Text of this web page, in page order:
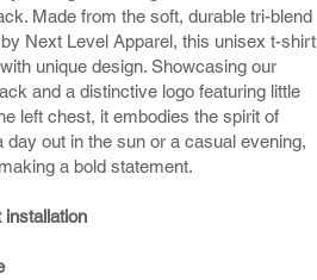
Made from the soft, durable tri-blend
Next Level Apparel, this unisex t-shirt
unique design. Showcasing our
and a distinctive logo featuring little
left chest, it embodies the spirit of
day out in the sun or a casual evening,
a bold statement.
installation